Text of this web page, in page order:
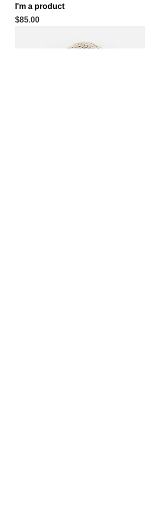
I'm a product
Price
$85.00